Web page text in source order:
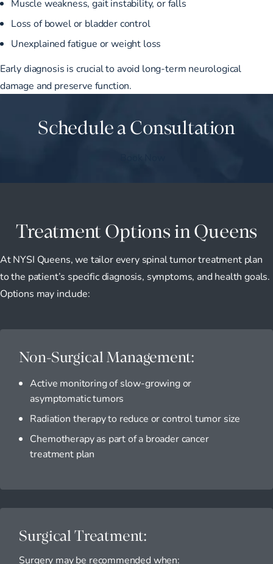
Muscle weakness, gait instability, or falls
Loss of bowel or bladder control
Unexplained fatigue or weight loss
Early diagnosis is crucial to avoid long-term neurological
damage and preserve function.
Schedule a Consultation
Treatment Options in Queens
At NYSI Queens, we tailor every spinal tumor treatment plan
to the patient’s specific diagnosis, symptoms, and health goals.
Options may include:
Non-Surgical Management:
Active monitoring of slow-growing or
asymptomatic tumors
Radiation therapy to reduce or control tumor size
Chemotherapy as part of a broader cancer
treatment plan
Surgical Treatment:
Surgery may be recommended when: